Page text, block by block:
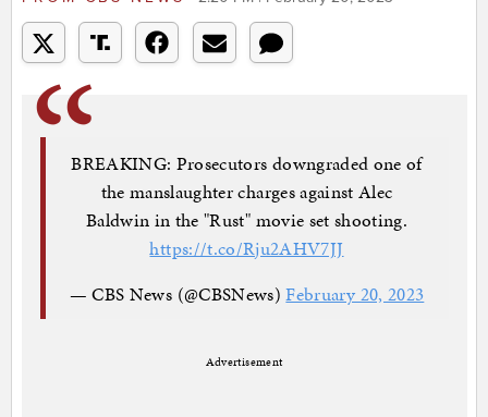
BREAKING: Prosecutors downgraded one of
the manslaughter charges against Alec
Baldwin in the "Rust" movie set shooting.
https://t.co/Rju2AHV7JJ
— CBS News (@CBSNews)February 20, 2023
Advertisement